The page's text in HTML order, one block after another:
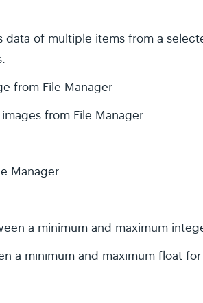
data of multiple items from a
from File Manager
from File Manager
Manager
a minimum and maximum
a minimum and maximum float